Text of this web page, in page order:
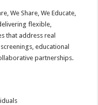
We Share, We Educate,
flexible,
that address real
educational
partnerships.